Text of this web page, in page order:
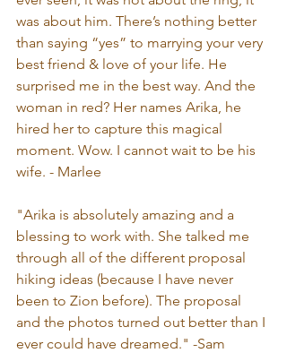
was about him. There’s nothing better
than saying “yes” to marrying your very
best friend & love of your life. He
surprised me in the best way. And the
woman in red? Her names Arika, he
hired her to capture this magical
moment. Wow. I cannot wait to be his
wife. - Marlee
"Arika is absolutely amazing and a
blessing to work with. She talked me
through all of the different proposal
hiking ideas (because I have never
been to Zion before). The proposal
and the photos turned out better than I
ever could have dreamed." -Sam